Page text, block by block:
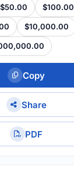
$50.00 $100.00
$10,000.00
Copy
Share
PDF